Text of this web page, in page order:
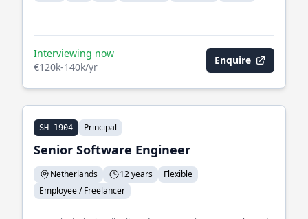
Interviewing now
€120k-140k/yr
Enquire
SH-1904 Principal
Senior Software Engineer
Netherlands 12 years
Flexible
Employee / Freelancer